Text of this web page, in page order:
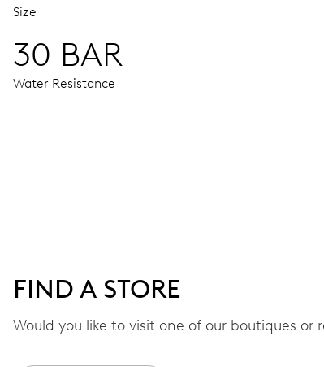
Size
30 BAR
Water Resistance
Power reserve
CALIBER
FIND A STORE
Would you like to visit one of our boutiques